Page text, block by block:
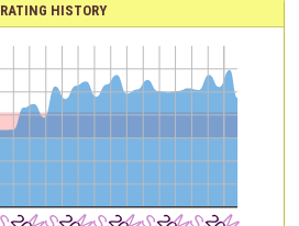
RATING HISTORY